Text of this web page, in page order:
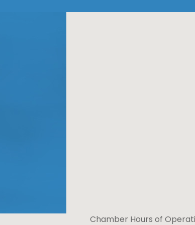
Chamber Hours of